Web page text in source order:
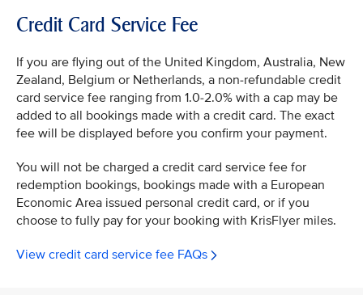
Credit Card Service Fee
If you are flying out of the United Kingdom, Australia, New
Zealand, Belgium or Netherlands, a non-refundable credit
card service fee ranging from 1.0-2.0% with a cap may be
added to all bookings made with a credit card. The exact
fee will be displayed before you confirm your payment.
You will not be charged a credit card service fee for
redemption bookings, bookings made with a European
Economic Area issued personal credit card, or if you
choose to fully pay for your booking with KrisFlyer miles.
View credit card service fee FAQs